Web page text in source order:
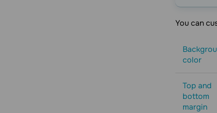
You can
color
Top and
bottom
margin